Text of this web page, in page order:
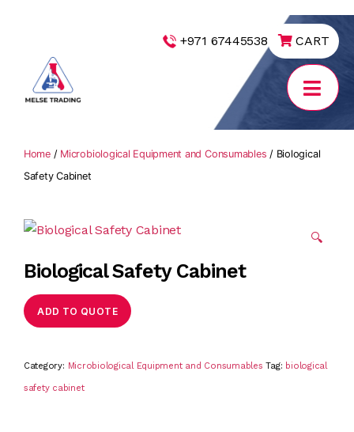
+971 67445538 CART
Home/ Microbiological Equipment and Consumables / Biological
Safety Cabinet
🔍
Biological Safety Cabinet
ADD TO QUOTE
Category: Microbiological Equipment and Consumables Tag: biological
safety cabinet